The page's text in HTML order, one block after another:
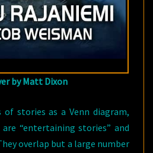
by Matt Dixon
stories as a Venn diagram,
“entertaining stories” and
overlap but a large number